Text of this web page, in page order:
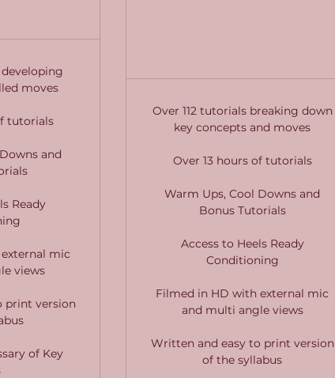
developing
moves
tutorials
and
Ready
mic
views
print version
of Key
Over 112 tutorials breaking down
key concepts and moves
Over 13 hours of tutorials
Warm Ups, Cool Downs and
Bonus Tutorials
Access to Heels Ready
Conditioning
Filmed in HD with external mic
and multi angle views
Written and easy to print version
of the syllabus